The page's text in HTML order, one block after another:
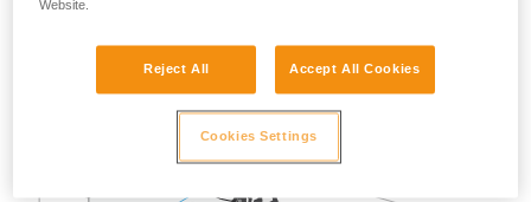
fall risk, a single GRILLON set up as a lifeline can work well.
Website.
Reject All Accept All Cookies
Cookies Settings